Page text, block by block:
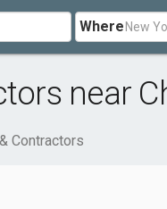
Where
near
Contractors